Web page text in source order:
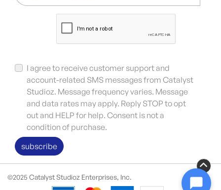
I agree to receive customer support and
account-related SMS messages from Catalyst
Studioz. Message frequency varies. Message
and data rates may apply. Reply STOP to opt
out and HELP for help. Consent is not a
condition of purchase.
subscribe
©2025 Catalyst Studioz Enterprises, Inc.